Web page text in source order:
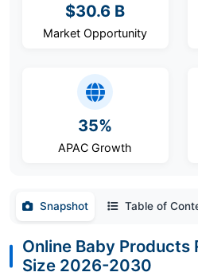
$30.6 B
Market Opportunity
35%
APAC Growth
Snapshot Table of
Online Baby Products
Size 2026-2030